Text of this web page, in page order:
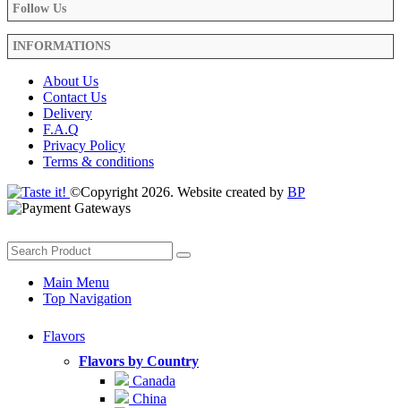
Follow Us
INFORMATIONS
About Us
Contact Us
Delivery
F.A.Q
Privacy Policy
Terms & conditions
©Copyright 2026. Website created by BP
Main Menu
Top Navigation
Flavors
Flavors by Country
Canada
China